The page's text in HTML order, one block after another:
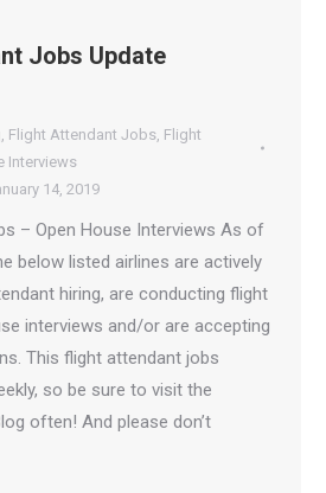
Jobs Update
Flight Attendant Jobs Flight
Interviews
14, 2019
– Open House Interviews As of
below listed airlines are actively
hiring, are conducting flight
interviews and/or are accepting
This flight attendant jobs
so be sure to visit the
often! And please don’t